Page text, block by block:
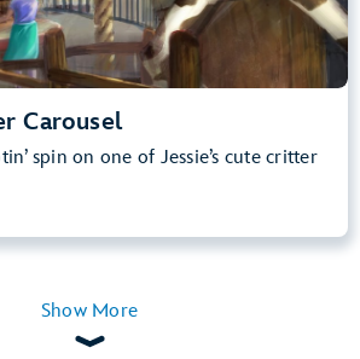
Carousel
spin on one of Jessie’s cute critter
Show More